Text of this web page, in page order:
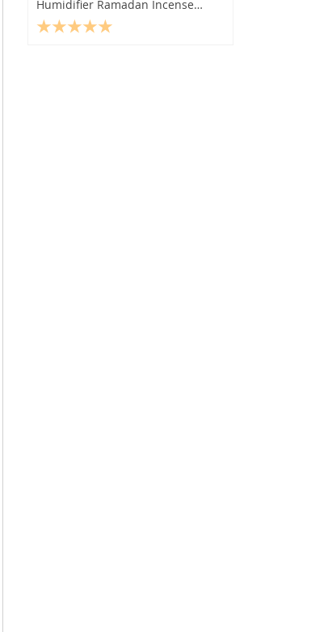
Humidifier Ramadan Incense
Holder Gift Quemador De Incienso
Home Decor